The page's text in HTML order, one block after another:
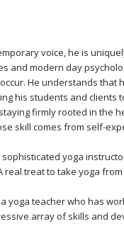
voice, he is
and modern day
He understands
his students and
firmly rooted in the
skill comes from self-
yoga
treat to take yoga
yoga teacher who has
array of skills and